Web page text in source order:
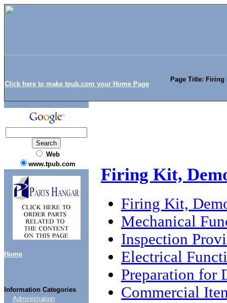
Click here to make tpub.com your Home Page
Page Title:
Web
www.tpub.com
Home
Information Categories
Administration
Firing Kit,
Firing Kit,
Mechanical
Inspection
Electrical
Preparation for
Commercial